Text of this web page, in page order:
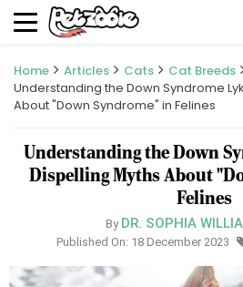
Home Articles Cats
Cat Breeds
Understanding the Down Syndrome
About "Down Syndrome" in Felines
Understanding the Down
Dispelling Myths About
Felines
By DR. SOPHIA
Published On: 18 December 2023